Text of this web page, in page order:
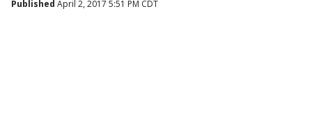
Published April 2, 2017 5:51 PM CDT